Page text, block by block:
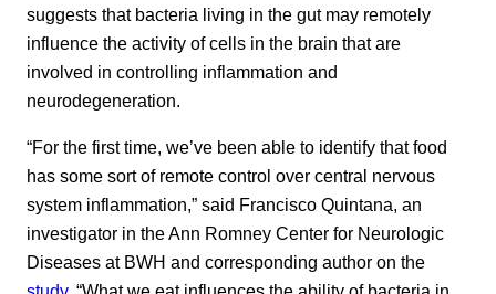
suggests that bacteria living in the gut may remotely
influence the activity of cells in the brain that are
involved in controlling inflammation and
neurodegeneration.
“For the first time, we’ve been able to identify that food
has some sort of remote control over central nervous
system inflammation,” said Francisco Quintana, an
investigator in the Ann Romney Center for Neurologic
Diseases at BWH and corresponding author on the